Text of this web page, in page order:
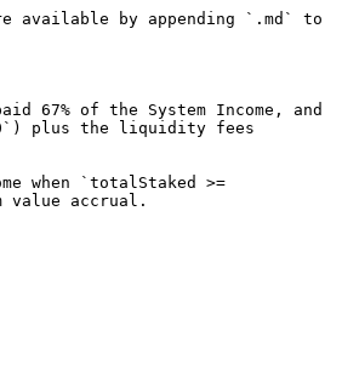
available by appending `.md` to
67% of the System Income, and
plus the liquidity fees
when `totalStaked >=